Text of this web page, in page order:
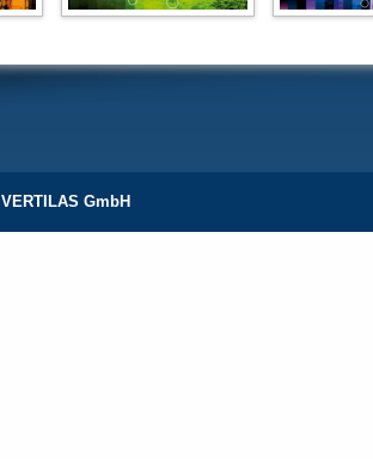
VERTILAS GmbH